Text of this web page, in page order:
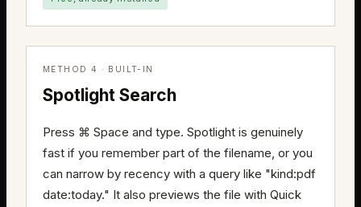
METHOD 4 · BUILT-IN
Spotlight Search
Press ⌘ Space and type. Spotlight is genuinely
fast if you remember part of the filename, or you
can narrow by recency with a query like "kind:pdf
date:today." It also previews the file with Quick